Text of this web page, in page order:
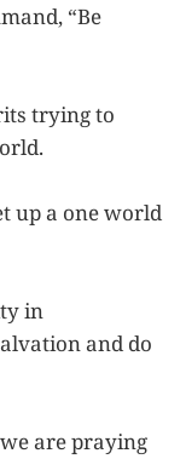
“Be
trying to
up a one world
in
and do
are praying